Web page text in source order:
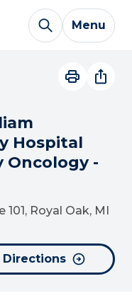
Menu
Hospital
Oncology -
101, Royal Oak, MI
Directions